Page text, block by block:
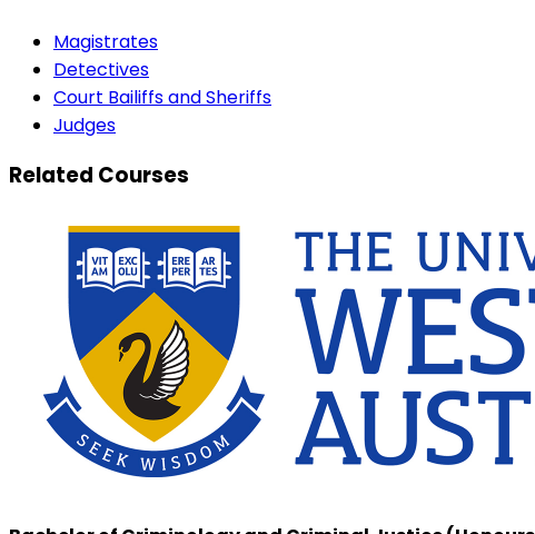
Magistrates
Detectives
Court Bailiffs and Sheriffs
Judges
Related Courses